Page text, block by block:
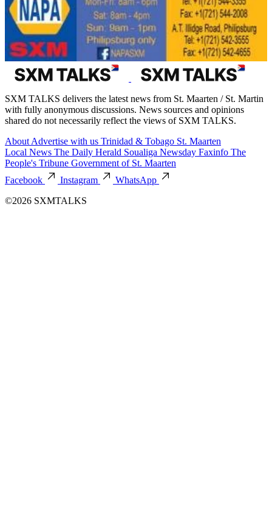
SXM TALKS delivers the latest news from St. Maarten / St. Martin
with fully anonymous discussions. News sources and opinions
shared do not necessarily reflect the views of SXM TALKS.
About Advertise with us Trinidad & Tobago St. Maarten
Local News The Daily Herald Soualiga Newsday Faxinfo The
People's Tribune Government of St. Maarten
Facebook
Instagram
WhatsApp
©2026 SXMTALKS